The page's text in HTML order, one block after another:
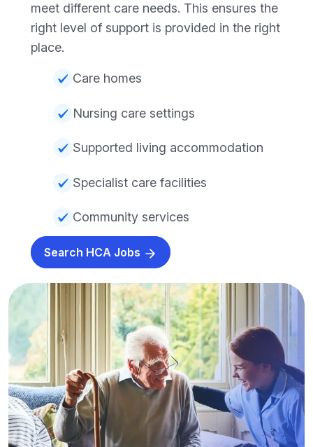
meet different care needs. This ensures the
right level of support is provided in the right
place.
Care homes
Nursing care settings
Supported living accommodation
Specialist care facilities
Community services
Search HCA Jobs